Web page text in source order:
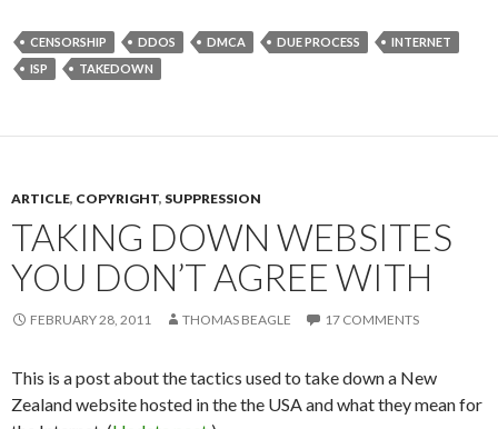
CENSORSHIP DDOS DMCA DUE PROCESS
INTERNET
ISP
TAKEDOWN
ARTICLE, COPYRIGHT, SUPPRESSION
TAKING DOWN WEBSITES
YOU DON’T AGREE WITH
FEBRUARY 28, 2011 THOMAS BEAGLE 17 COMMENTS
This is a post about the tactics used to take down a New
Zealand website hosted in the the USA and what they mean for